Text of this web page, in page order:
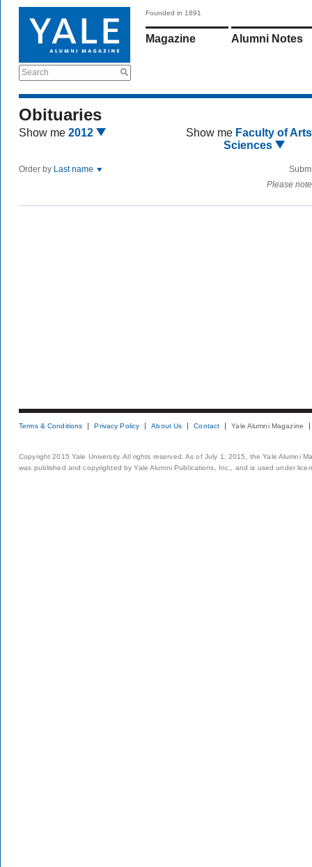
Search
Founded in 1891
Magazine Alumni Notes
Obituaries
Show me 2012 Show me Faculty of
Sciences
Order by Last name
Please
Terms & Conditions Privacy Policy About Us Contact Yale Alumni Magazine
Copyright 2015 Yale University. All rights reserved. As of July 1, 2015, the Yale Alumni
was published and copyrighted by Yale Alumni Publications, Inc., and is used under